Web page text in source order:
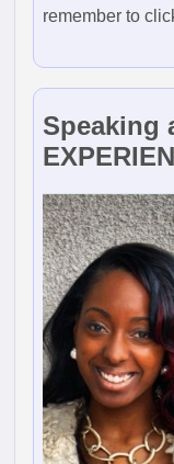
remember to
Speaking